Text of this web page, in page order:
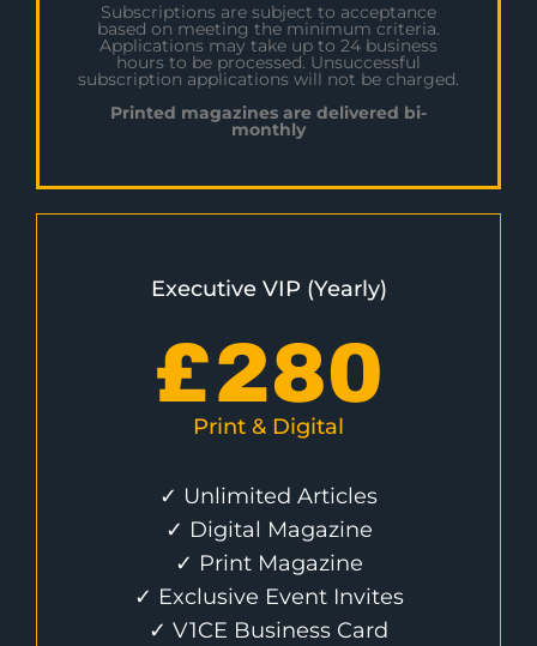
Subscriptions are subject to acceptance
based on meeting the minimum criteria.
Applications may take up to 24 business
hours to be processed. Unsuccessful
subscription applications will not be charged.
Printed magazines are delivered bi-
monthly
Executive VIP (Yearly)
£280
Print & Digital
✓ Unlimited Articles
✓ Digital Magazine
✓ Print Magazine
✓ Exclusive Event Invites
✓ V1CE Business Card